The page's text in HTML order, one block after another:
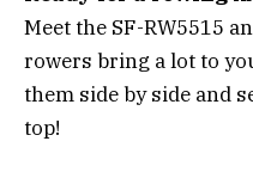
Meet the SF-RW5515
rowers bring a lot to
them side by side and
top!